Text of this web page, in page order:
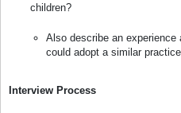
children?
Also describe an
could adopt a similar practice.
Interview Process